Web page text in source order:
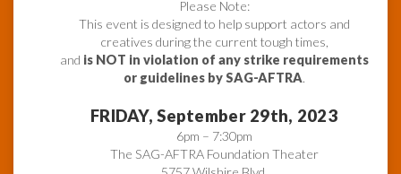
Please Note:
This event is designed to help support actors and
creatives during the current tough times,
and is NOT in violation of any strike requirements
or guidelines by SAG-AFTRA.
FRIDAY, September 29th, 2023
6pm – 7:30pm
The SAG-AFTRA Foundation Theater